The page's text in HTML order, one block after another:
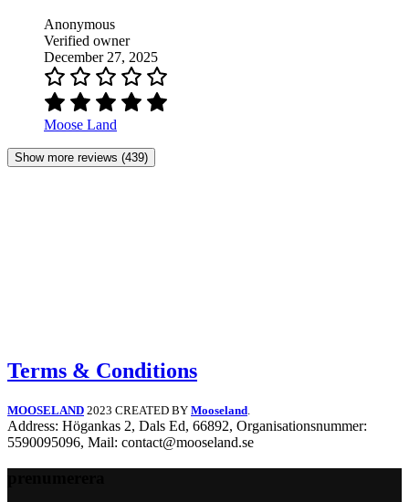
Anonymous
Verified owner
December 27, 2025
Moose Land
Show more reviews (439)
Terms & Conditions
MOOSELAND 2023 CREATED BY Mooseland.
Address: Högankas 2, Dals Ed, 66892, Organisationsnummer:
5590095096, Mail: contact@mooseland.se